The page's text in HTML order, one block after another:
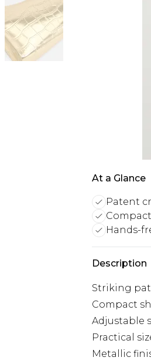
At a Glance
Patent
Hands-
Description
Striking
Compact
Adjustable
Practical
Metallic